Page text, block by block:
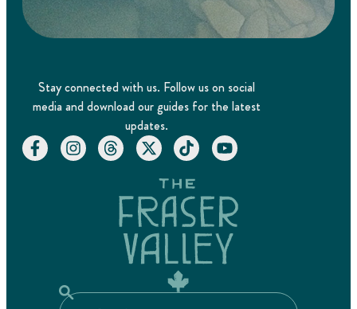
Stay connected with us. Follow us on social
media and download our guides for the latest
updates.